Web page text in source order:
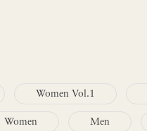
Women Vol.1
Women Men